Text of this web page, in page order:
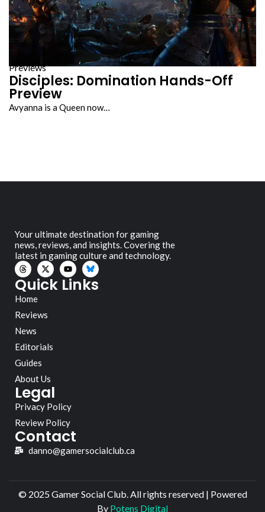
Previews
Disciples: Domination Hands-Off
Preview
Avyanna is a Queen now…
Your ultimate destination for gaming
news, reviews, and insights. Covering the
latest in gaming culture and technology.
Quick Links
Home
Reviews
News
Editorials
Guides
About Us
Legal
Privacy Policy
Review Policy
Contact
danno@gamersocialclub.ca
© 2025 Gamer Social Club. All rights reserved | Powered
By Potens Digital